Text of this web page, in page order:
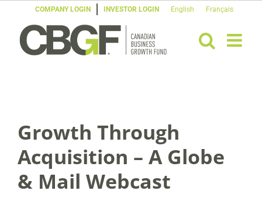
content
COMPANY LOGIN INVESTOR LOGIN English Français
Growth Through
Acquisition – A Globe
& Mail Webcast